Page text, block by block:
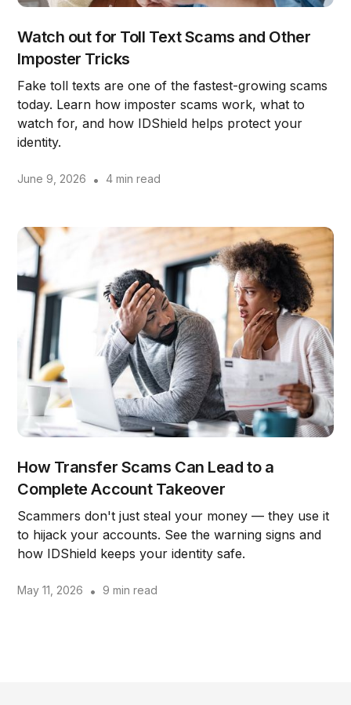
Watch out for Toll Text Scams and Other
Imposter Tricks
Fake toll texts are one of the fastest-growing scams
today. Learn how imposter scams work, what to
watch for, and how IDShield helps protect your
identity.
June 9, 2026 • 4 min read
How Transfer Scams Can Lead to a
Complete Account Takeover
Scammers don't just steal your money — they use it
to hijack your accounts. See the warning signs and
how IDShield keeps your identity safe.
May 11, 2026 • 9 min read